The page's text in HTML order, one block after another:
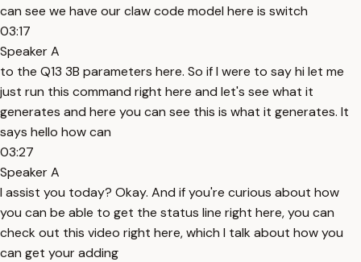
can see we have our claw code model here is switch
03:17
Speaker A
to the Q13 3B parameters here. So if I were to say hi let me
just run this command right here and let's see what it
generates and here you can see this is what it generates. It
says hello how can
03:27
Speaker A
I assist you today? Okay. And if you're curious about how
you can be able to get the status line right here, you can
check out this video right here, which I talk about how you
can get your adding